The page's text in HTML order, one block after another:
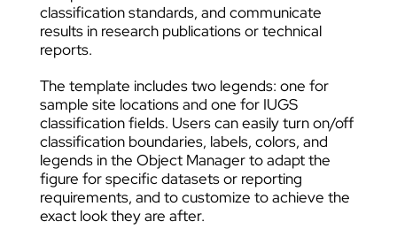
classification standards, and communicate
results in research publications or technical
reports.
The template includes two legends: one for
sample site locations and one for IUGS
classification fields. Users can easily turn on/off
classification boundaries, labels, colors, and
legends in the Object Manager to adapt the
figure for specific datasets or reporting
requirements, and to customize to achieve the
exact look they are after.